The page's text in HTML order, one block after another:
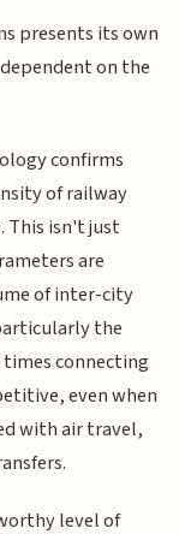
presents its own
on the
confirms
of railway
This isn't just
are
of inter-city
the
connecting
even when
with air travel,
level of